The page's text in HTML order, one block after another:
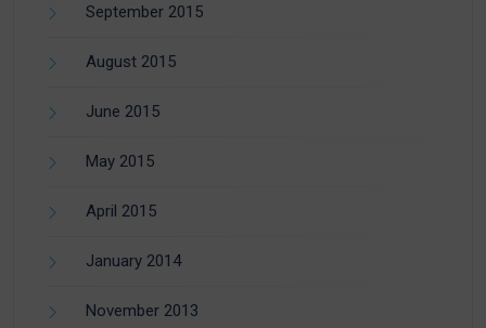
September 2015
August 2015
June 2015
May 2015
April 2015
January 2014
November 2013